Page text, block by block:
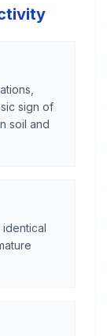
sign of
soil and